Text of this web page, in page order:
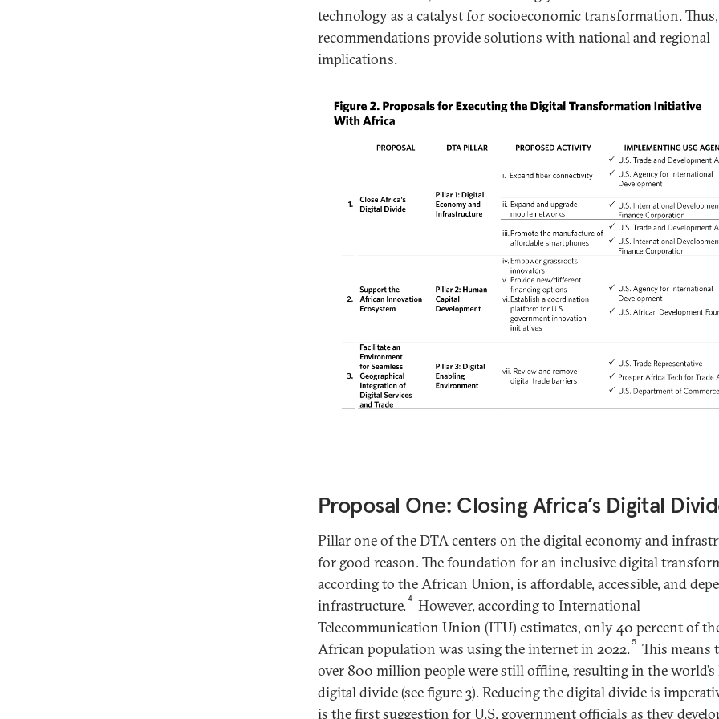
technology as a catalyst for socioeconomic transformation.
recommendations provide solutions with national and regional
implications.
Proposal One: Closing Africa’s Digital
Pillar one of the DTA centers on the digital economy and
for good reason. The foundation for an inclusive digital
according to the African Union, is affordable, accessible, and
infrastructure.4 However, according to International
Telecommunication Union (ITU) estimates, only 40 percent of
African population was using the internet in 2022. 5 This means
over 800 million people were still offline, resulting in the world’s
digital divide (see figure 3). Reducing the digital divide is
is the first suggestion for U.S. government officials as they